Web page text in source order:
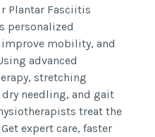
Plantar Fasciitis
personalized
mobility, and
advanced
stretching
dry needling, and gait
treat the
expert care, faster